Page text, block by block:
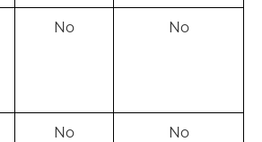
No No
No No